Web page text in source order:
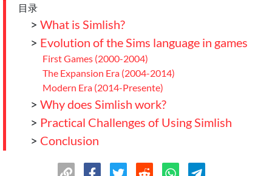
目录
> What is Simlish?
> Evolution of the Sims language in games
First Games (2000-2004)
The Expansion Era (2004-2014)
Modern Era (2014-Presente)
> Why does Simlish work?
> Practical Challenges of Using Simlish
> Conclusion